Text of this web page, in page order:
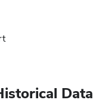
Data